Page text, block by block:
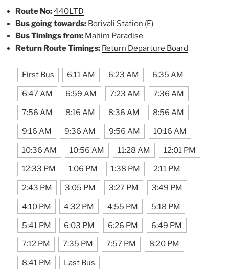
Route No:440LTD
Bus going towards: Borivali Station (E)
Bus Timings from: Mahim Paradise
Return Route Timings: Return Departure Board
First Bus 6:11 AM 6:23 AM 6:35 AM
6:47 AM 6:59 AM 7:23 AM 7:36 AM
7:56 AM 8:16 AM 8:36 AM 8:56 AM
9:16 AM 9:36 AM 9:56 AM 10:16 AM
10:36 AM 10:56 AM 11:28 AM 12:01 PM
12:33 PM 1:06 PM 1:38 PM 2:11 PM
2:43 PM 3:05 PM 3:27 PM 3:49 PM
4:10 PM 4:32 PM 4:55 PM 5:18 PM
5:41 PM 6:03 PM 6:26 PM 6:49 PM
7:12 PM 7:35 PM 7:57 PM 8:20 PM
8:41 PM Last Bus